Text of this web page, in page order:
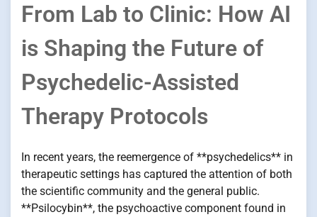
From Lab to Clinic: How AI
is Shaping the Future of
Psychedelic-Assisted
Therapy Protocols
In recent years, the reemergence of **psychedelics** in
therapeutic settings has captured the attention of both
the scientific community and the general public.
**Psilocybin**, the psychoactive component found in